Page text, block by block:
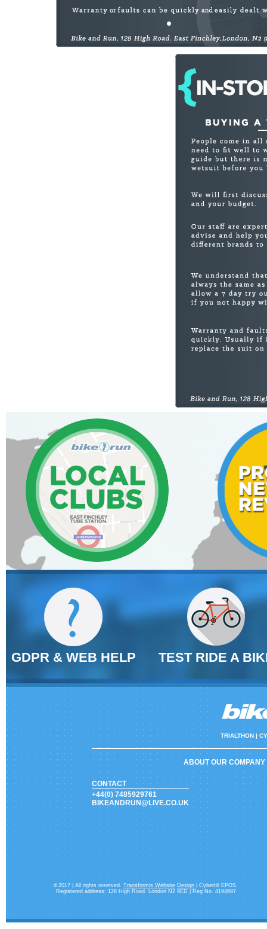
GDPR & WEB HELP TEST RIDE A
TRIALTHON |
ABOUT OUR COMPANY
CONTACT
+44(0) 7485929761
BIKEANDRUN@LIVE.CO.UK
d 2017 | All rights reserved. Transformis Website Design| Cybertill EPOS
Registered address: 128 High Road. London N2 9ED | Reg No. 4194697